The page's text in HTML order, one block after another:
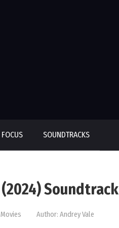
SOUNDTRACKS
Soundtrack
Movies Author: Andrey Vale